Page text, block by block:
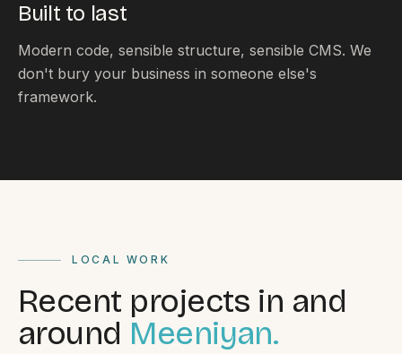
South Coast Websites
Built to last
Modern code, sensible structure, sensible CMS. We
don't bury your business in someone else's
framework.
LOCAL WORK
Recent projects in and
around Meeniyan.